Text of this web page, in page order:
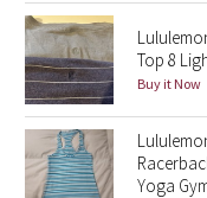
Seawheeze 2015
Seawheeze 2014
Seawheeze 2013
Seawheeze 2012
Top 8
Buy it Now
Yoga